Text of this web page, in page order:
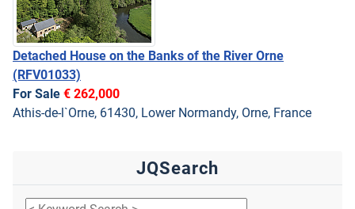
Detached House on the Banks of the River Orne
(RFV01033)
For Sale € 262,000
Athis-de-l`Orne, 61430, Lower Normandy, Orne, France
JQSearch